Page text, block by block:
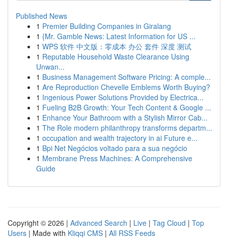
Published News
1 Premier Building Companies in Giralang
1 {Mr. Gamble News: Latest Information for US ...
1 WPS 软件 中文版：零成本 办公 套件 深度 测试
1 Reputable Household Waste Clearance Using
Unwan...
1 Business Management Software Pricing: A comple...
1 Are Reproduction Chevelle Emblems Worth Buying?
1 Ingenious Power Solutions Provided by Electrica...
1 Fueling B2B Growth: Your Tech Content & Google ...
1 Enhance Your Bathroom with a Stylish Mirror Cab...
1 The Role modern philanthropy transforms departm...
1 occupation and wealth trajectory in ai Future e...
1 Bpi Net Negócios voltado para a sua negócio
1 Membrane Press Machines: A Comprehensive
Guide
Copyright © 2026 | Advanced Search | Live | Tag Cloud | Top
Users | Made with Kliqqi CMS | All RSS Feeds